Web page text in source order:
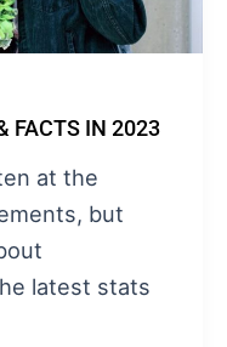
FACTS IN 2023
at the
but
latest stats